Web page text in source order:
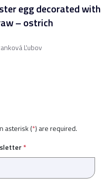
egg decorated with
– ostrich
Ľubov
asterisk (*) are required.
*